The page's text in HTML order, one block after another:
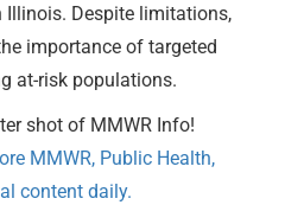
Illinois. Despite limitations,
importance of targeted
at-risk populations.
shot of MMWR Info!
MMWR, Public Health,
content daily.